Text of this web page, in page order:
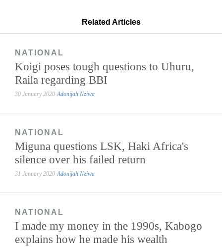
Related Articles
NATIONAL
Koigi poses tough questions to Uhuru,
Raila regarding BBI
30 January 2020 Adonijah Nziwa
NATIONAL
Miguna questions LSK, Haki Africa's
silence over his failed return
31 January 2020 Adonijah Nziwa
NATIONAL
I made my money in the 1990s, Kabogo
explains how he made his wealth